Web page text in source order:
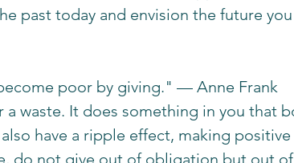
past today and envision the future
poor by giving." — Anne Frank
a waste. It does something in you that
have a ripple effect, making
do not give out of obligation but out